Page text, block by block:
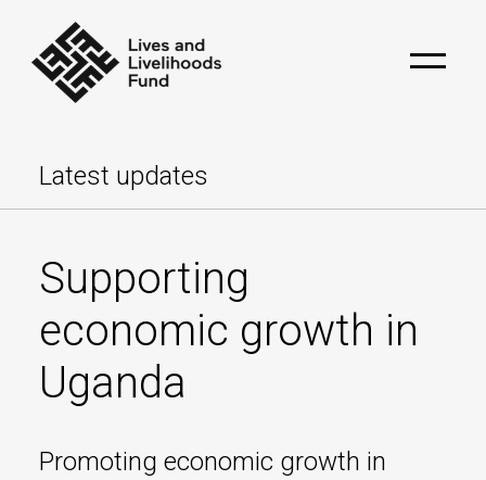
Latest updates
Supporting
economic growth in
Uganda
Promoting economic growth in